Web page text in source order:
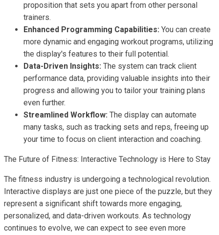
proposition that sets you apart from other personal
trainers.
Enhanced Programming Capabilities: You can create
more dynamic and engaging workout programs, utilizing
the display's features to their full potential.
Data-Driven Insights: The system can track client
performance data, providing valuable insights into their
progress and allowing you to tailor your training plans
even further.
Streamlined Workflow: The display can automate
many tasks, such as tracking sets and reps, freeing up
your time to focus on client interaction and coaching.
The Future of Fitness: Interactive Technology is Here to Stay
The fitness industry is undergoing a technological revolution.
Interactive displays are just one piece of the puzzle, but they
represent a significant shift towards more engaging,
personalized, and data-driven workouts. As technology
continues to evolve, we can expect to see even more